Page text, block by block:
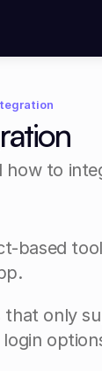
how to
based
only